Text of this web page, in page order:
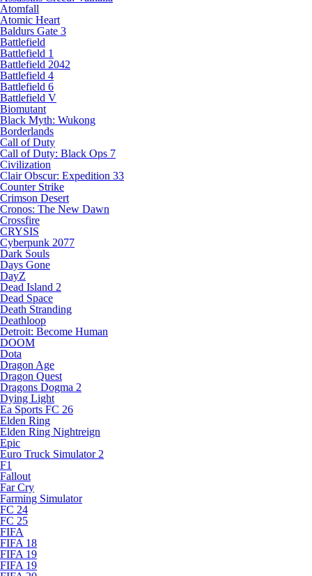
Atomfall
Atomic Heart
Baldurs Gate 3
Battlefield
Battlefield 1
Battlefield 2042
Battlefield 4
Battlefield 6
Battlefield V
Biomutant
Black Myth: Wukong
Borderlands
Call of Duty
Call of Duty: Black Ops 7
Civilization
Clair Obscur: Expedition 33
Counter Strike
Crimson Desert
Cronos: The New Dawn
Crossfire
CRYSIS
Cyberpunk 2077
Dark Souls
Days Gone
DayZ
Dead Island 2
Dead Space
Death Stranding
Deathloop
Detroit: Become Human
DOOM
Dota
Dragon Age
Dragon Quest
Dragons Dogma 2
Dying Light
Ea Sports FC 26
Elden Ring
Elden Ring Nightreign
Epic
Euro Truck Simulator 2
F1
Fallout
Far Cry
Farming Simulator
FC 24
FC 25
FIFA
FIFA 18
FIFA 19
FIFA 19